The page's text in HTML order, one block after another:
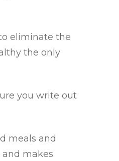
eliminate the
the only
you write out
meals and
and makes